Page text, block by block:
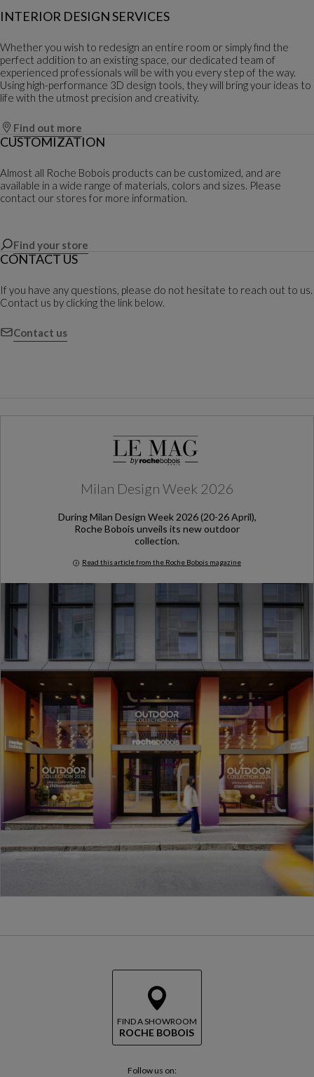
INTERIOR DESIGN SERVICES
Whether you wish to redesign an entire room or simply find the
perfect addition to an existing space, our dedicated team of
experienced professionals will be with you every step of the way.
Using high-performance 3D design tools, they will bring your ideas to
life with the utmost precision and creativity.
Find out more
CUSTOMIZATION
Almost all Roche Bobois products can be customized, and are
available in a wide range of materials, colors and sizes. Please
contact our stores for more information.
Find your store
CONTACT US
If you have any questions, please do not hesitate to reach out to us.
Contact us by clicking the link below.
Contact us
Milan Design Week 2026
During Milan Design Week 2026 (20-26 April),
Roche Bobois unveils its new outdoor
collection.
Read this article from the Roche Bobois magazine
Milan Design Week 2026
FIND A SHOWROOM
ROCHE BOBOIS
Follow us on: